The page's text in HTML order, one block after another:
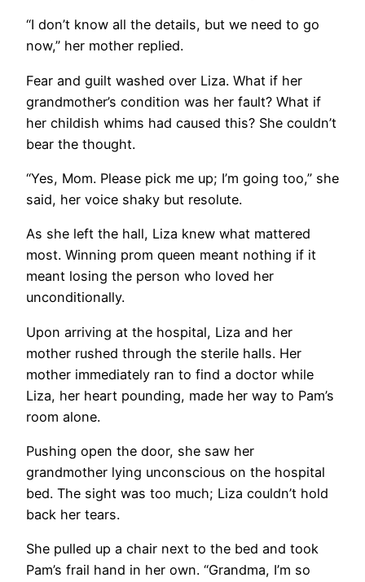
“I don’t know all the details, but we need to go
now,” her mother replied.
Fear and guilt washed over Liza. What if her
grandmother’s condition was her fault? What if
her childish whims had caused this? She couldn’t
bear the thought.
“Yes, Mom. Please pick me up; I’m going too,” she
said, her voice shaky but resolute.
As she left the hall, Liza knew what mattered
most. Winning prom queen meant nothing if it
meant losing the person who loved her
unconditionally.
Upon arriving at the hospital, Liza and her
mother rushed through the sterile halls. Her
mother immediately ran to find a doctor while
Liza, her heart pounding, made her way to Pam’s
room alone.
Pushing open the door, she saw her
grandmother lying unconscious on the hospital
bed. The sight was too much; Liza couldn’t hold
back her tears.
She pulled up a chair next to the bed and took
Pam’s frail hand in her own. “Grandma, I’m so